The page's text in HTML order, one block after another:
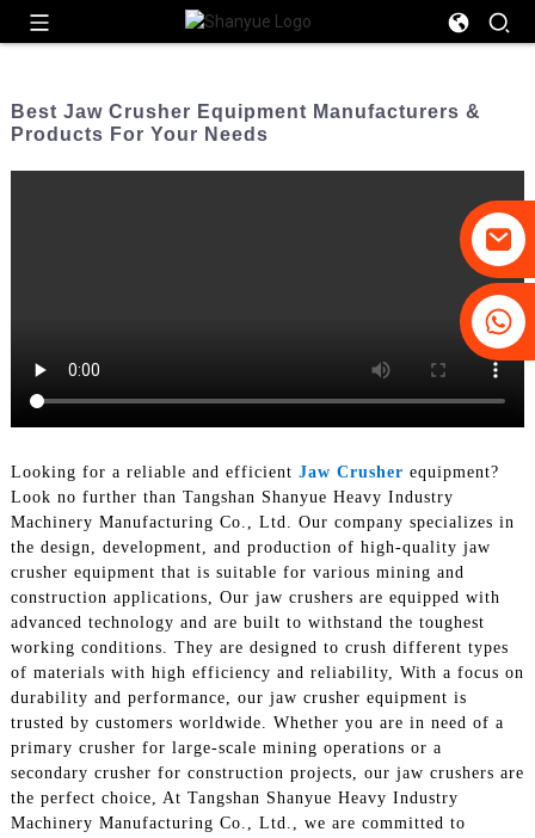
Best Jaw Crusher Equipment Manufacturers &
Products For Your Needs
Looking for a reliable and efficient Jaw Crusher equipment?
Look no further than Tangshan Shanyue Heavy Industry
Machinery Manufacturing Co., Ltd. Our company specializes in
the design, development, and production of high-quality jaw
crusher equipment that is suitable for various mining and
construction applications, Our jaw crushers are equipped with
advanced technology and are built to withstand the toughest
working conditions. They are designed to crush different types
of materials with high efficiency and reliability, With a focus on
durability and performance, our jaw crusher equipment is
trusted by customers worldwide. Whether you are in need of a
primary crusher for large-scale mining operations or a
secondary crusher for construction projects, our jaw crushers are
the perfect choice, At Tangshan Shanyue Heavy Industry
Machinery Manufacturing Co., Ltd., we are committed to